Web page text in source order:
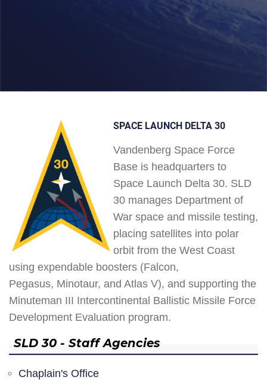
SPACE LAUNCH DELTA 30
Vandenberg Space Force
Base is headquarters to
Space Launch Delta 30. SLD
30 manages Department of
War space and missile testing,
placing satellites into polar
orbit from the West Coast
using expendable boosters (Falcon,
Pegasus, Minotaur, and Atlas V), and supporting the
Minuteman III Intercontinental Ballistic Missile Force
Development Evaluation program.
SLD 30 - Staff Agencies
Chaplain's Office